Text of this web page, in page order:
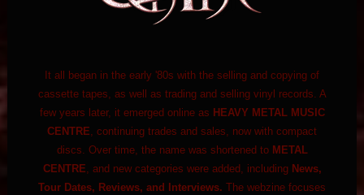
It all began in the early '80s with the selling and copying of
cassette tapes, as well as trading and selling vinyl records. A
few years later, it emerged online as HEAVY METAL MUSIC
CENTRE, continuing trades and sales, now with compact
discs. Over time, the name was shortened to METAL
CENTRE, and new categories were added, including News,
Tour Dates, Reviews, and Interviews. The webzine focuses